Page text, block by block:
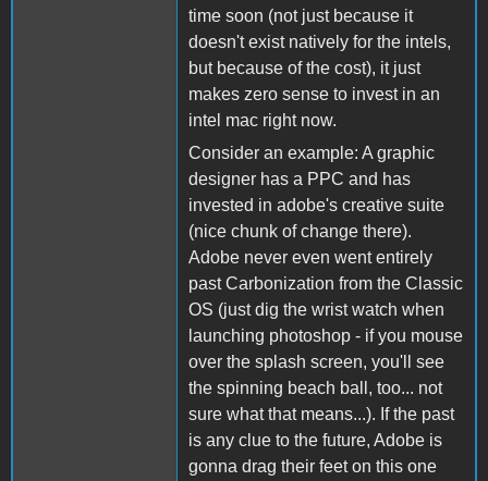
time soon (not just because it
doesn't exist natively for the intels,
but because of the cost), it just
makes zero sense to invest in an
intel mac right now.
Consider an example: A graphic
designer has a PPC and has
invested in adobe's creative suite
(nice chunk of change there).
Adobe never even went entirely
past Carbonization from the Classic
OS (just dig the wrist watch when
launching photoshop - if you mouse
over the splash screen, you'll see
the spinning beach ball, too... not
sure what that means...). If the past
is any clue to the future, Adobe is
gonna drag their feet on this one